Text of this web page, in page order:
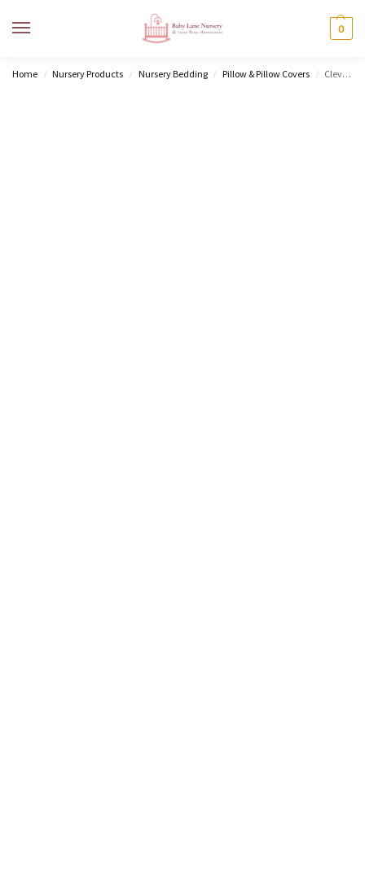
0
Home / Nursery Products / Nursery Bedding / Pillow & Pillow Covers / ClevaFoam® Baby Pillow